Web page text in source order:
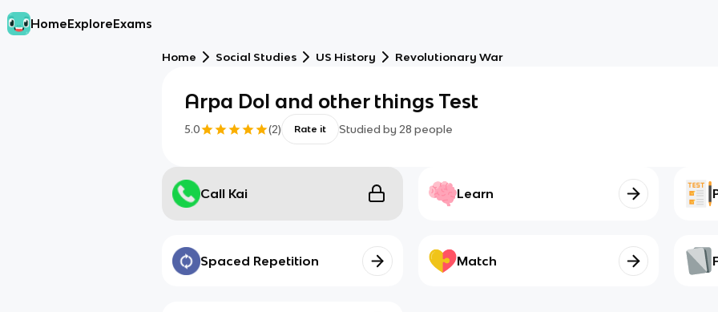
HomeExploreExams
Home Social Studies US History Revolutionary War
Arpa DoI and other things Test
5.0 (2) Rate it Studied by 28 people
Call Kai Learn
Spaced Repetition Match